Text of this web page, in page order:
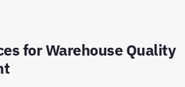
for Warehouse Quality